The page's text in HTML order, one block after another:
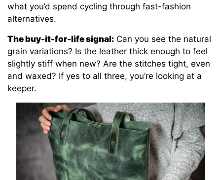
what you’d spend cycling through fast-fashion
alternatives.
The buy-it-for-life signal: Can you see the natural
grain variations? Is the leather thick enough to feel
slightly stiff when new? Are the stitches tight, even
and waxed? If yes to all three, you’re looking at a
keeper.